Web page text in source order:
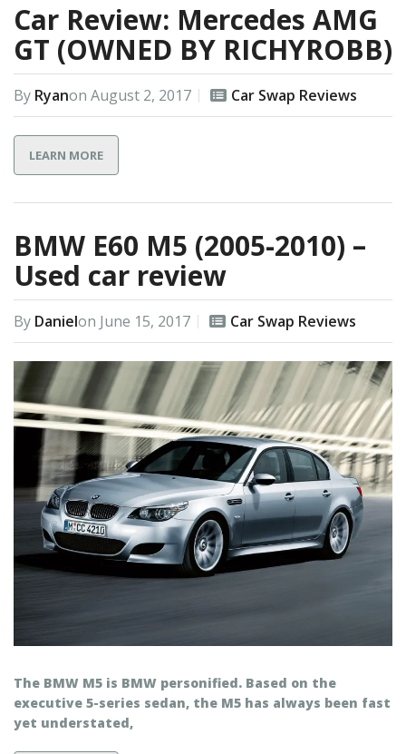
Car Review: Mercedes AMG
GT (OWNED BY RICHYROBB)
By Ryanon August 2, 2017 Car Swap Reviews
LEARN MORE
BMW E60 M5 (2005-2010) –
Used car review
By Danielon June 15, 2017 Car Swap Reviews
The BMW M5 is BMW personified. Based on the
executive 5-series sedan, the M5 has always been fast
yet understated,